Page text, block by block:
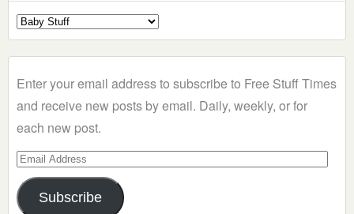
Select
a
Enter your email address to subscribe to Free Stuff Times
and receive new posts by email. Daily, weekly, or for
each new post.
Email
Address
Subscribe